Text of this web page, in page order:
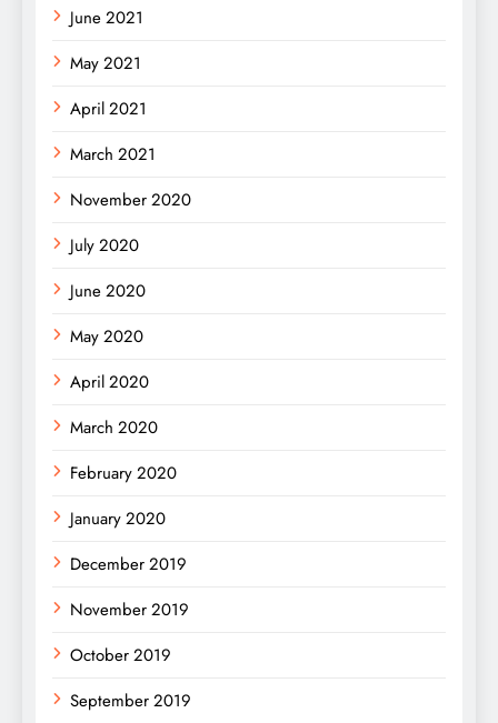
June 2021
May 2021
April 2021
March 2021
November 2020
July 2020
June 2020
May 2020
April 2020
March 2020
February 2020
January 2020
December 2019
November 2019
October 2019
September 2019